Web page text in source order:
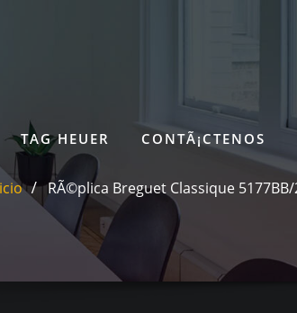
TAG HEUER CONTÃ¡CTENOS
RÃ©plica Breguet Classique